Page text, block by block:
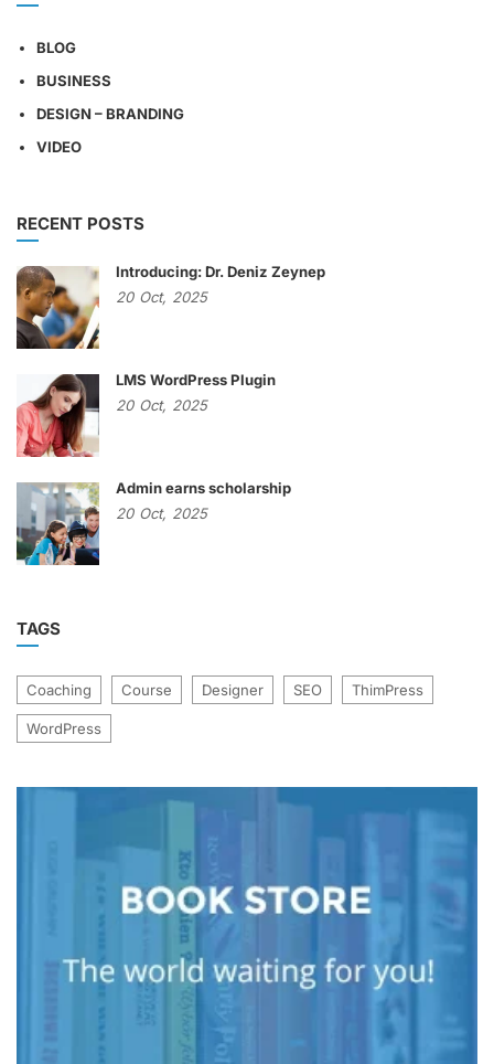
BLOG
BUSINESS
DESIGN – BRANDING
VIDEO
RECENT POSTS
Introducing: Dr. Deniz Zeynep
20 Oct, 2025
LMS WordPress Plugin
20 Oct, 2025
Admin earns scholarship
20 Oct, 2025
TAGS
Coaching Course Designer SEO ThimPress
WordPress